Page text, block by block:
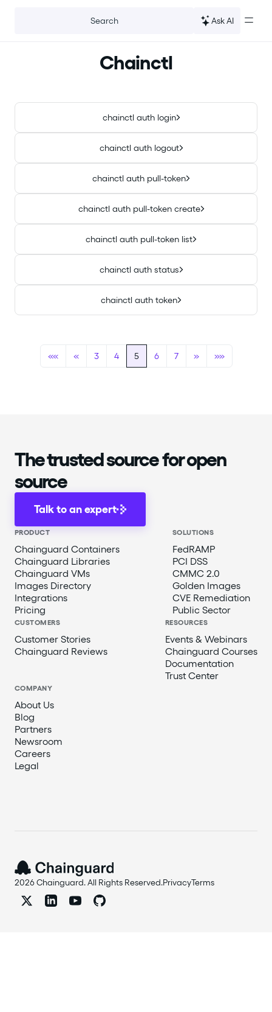
Search Ask AI
Chainctl
chainctl auth login
chainctl auth logout
chainctl auth pull-token
chainctl auth pull-token create
chainctl auth pull-token list
chainctl auth status
chainctl auth token
«« « 3 4 5 6 7 » »»
The trusted source for open
source
Talk to an expert
PRODUCT
Chainguard Containers
Chainguard Libraries
Chainguard VMs
Images Directory
Integrations
Pricing
SOLUTIONS
FedRAMP
PCI DSS
CMMC 2.0
Golden Images
CVE Remediation
Public Sector
CUSTOMERS
Customer Stories
Chainguard Reviews
RESOURCES
Events & Webinars
Chainguard Courses
Documentation
Trust Center
COMPANY
About Us
Blog
Partners
Newsroom
Careers
Legal
2026 Chainguard. All Rights Reserved.PrivacyTerms